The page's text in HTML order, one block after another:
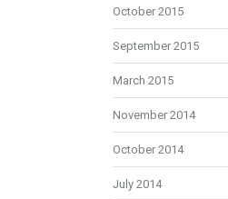
October 2015
September 2015
March 2015
November 2014
October 2014
July 2014